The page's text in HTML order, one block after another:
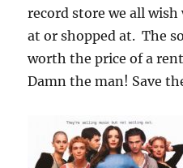
record store we all
at or shopped at. The
worth the price of a
Damn the man! Save